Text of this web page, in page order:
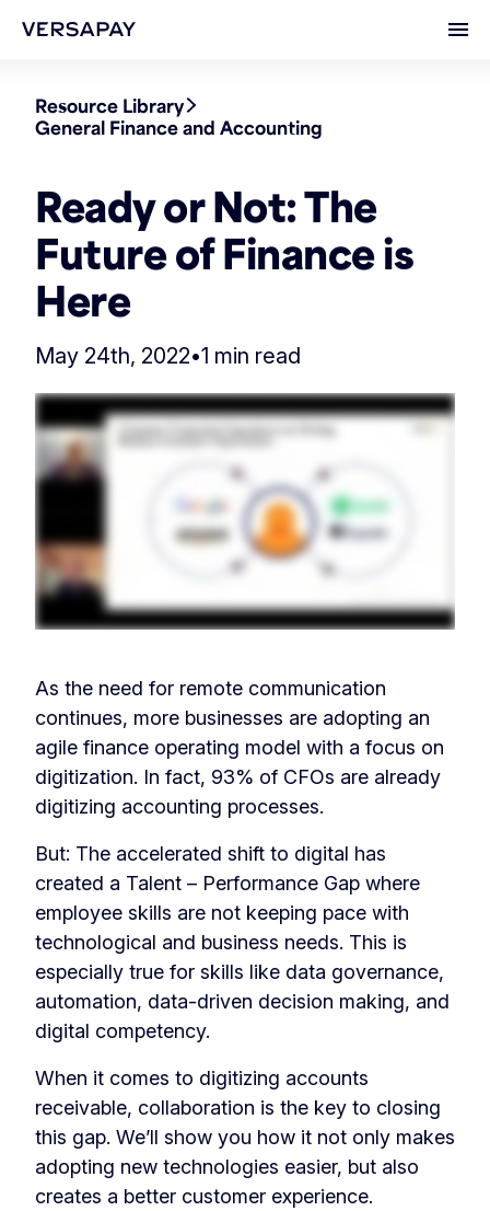
Resource Library
General Finance and Accounting
Ready or Not: The
Future of Finance is
Here
May 24th, 2022•1 min read
As the need for remote communication
continues, more businesses are adopting an
agile finance operating model with a focus on
digitization. In fact, 93% of CFOs are already
digitizing accounting processes.
But: The accelerated shift to digital has
created a Talent – Performance Gap where
employee skills are not keeping pace with
technological and business needs. This is
especially true for skills like data governance,
automation, data-driven decision making, and
digital competency.
When it comes to digitizing accounts
receivable, collaboration is the key to closing
this gap. We’ll show you how it not only makes
adopting new technologies easier, but also
creates a better customer experience.